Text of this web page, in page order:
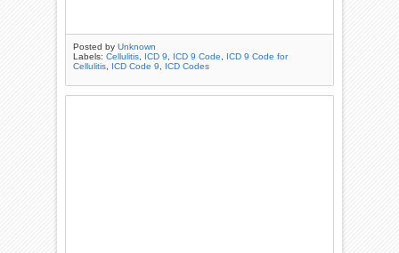
Posted byUnknown
Labels:Cellulitis, ICD 9, ICD 9 Code, ICD 9 Code for
Cellulitis, ICD Code 9, ICD Codes